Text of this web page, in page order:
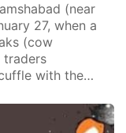
(near
27, when a
(cow
with the…